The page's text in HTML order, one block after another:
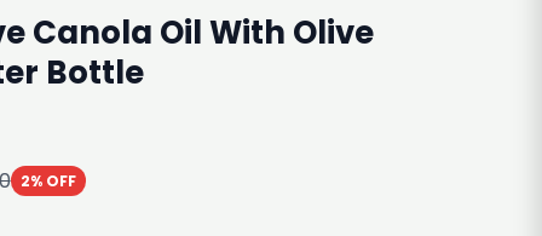
Canola Oil With Olive
Bottle
2% OFF